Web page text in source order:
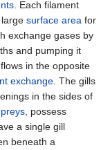
. Each filament
surface area for
exchange gases by
and pumping it
in the opposite
exchange . The gills
in the sides of
, possess
a single gill
beneath a